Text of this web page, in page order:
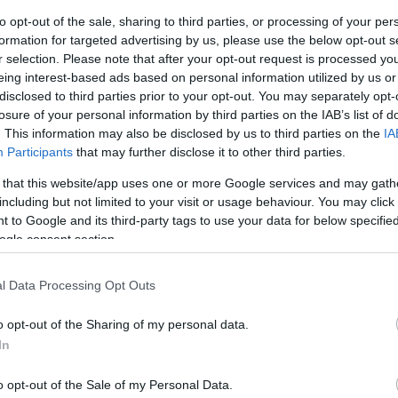
opt-out of the sale, sharing to third parties, or processing of your
for targeted advertising by us, please use the below opt-out
selection. Please note that after your opt-out request is processed
interest-based ads based on personal information utilized by us
to third parties prior to your opt-out. You may separately
of your personal information by third parties on the IAB’s list of
This information may also be disclosed by us to third parties on the
Participants that may further disclose it to other third parties.
that this website/app uses one or more Google services and may
but not limited to your visit or usage behaviour. You may
to Google and its third-party tags to use your data for below
consent section.
Data Processing Opt Outs
opt-out of the Sharing of my personal data.
opt-out of the Sale of my Personal Data.
Interjú Lemezkritika Filmkritika Kultsarok
PODCASTJAI ITT!
FRISS MAGYAR ZENÉK HETENTE!
HAZAI LEMEZEK.
HÁTTÉRBEN IS KÖZÉPPONTBAN.
SOROZATOK. 2005: EZ MENT HÚSZ ÉVE.
SYSTEM: PRESSING ON (BOB
két éve jelentette meg Anima & Animus című duplalemezét,
közreműködésével visszanyúlnak egyik saját kedvencükhöz,
nem egy album, hanem albumsorozat erejéig. Az…